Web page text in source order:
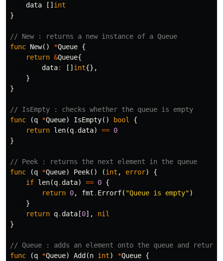
data
[] int
}
// New : returns a new instance of a Queue
func New() *Queue {
return &Queue{
data: [] int{},
}
}
// IsEmpty : checks whether the queue is empty
func
(q *Queue) IsEmpty() bool
{
return len(q.data) == 0
}
// Peek : returns the next element in the queue
func
(q *Queue) Peek() (int , error)
{
if len(q.data) == 0 {
return 0, fmt . Errorf( "Queue is empty")
}
return q.data [0],
nil
}
// Queue : adds an element onto the queue and
func
(q *Queue) Add (n int) *Queue {